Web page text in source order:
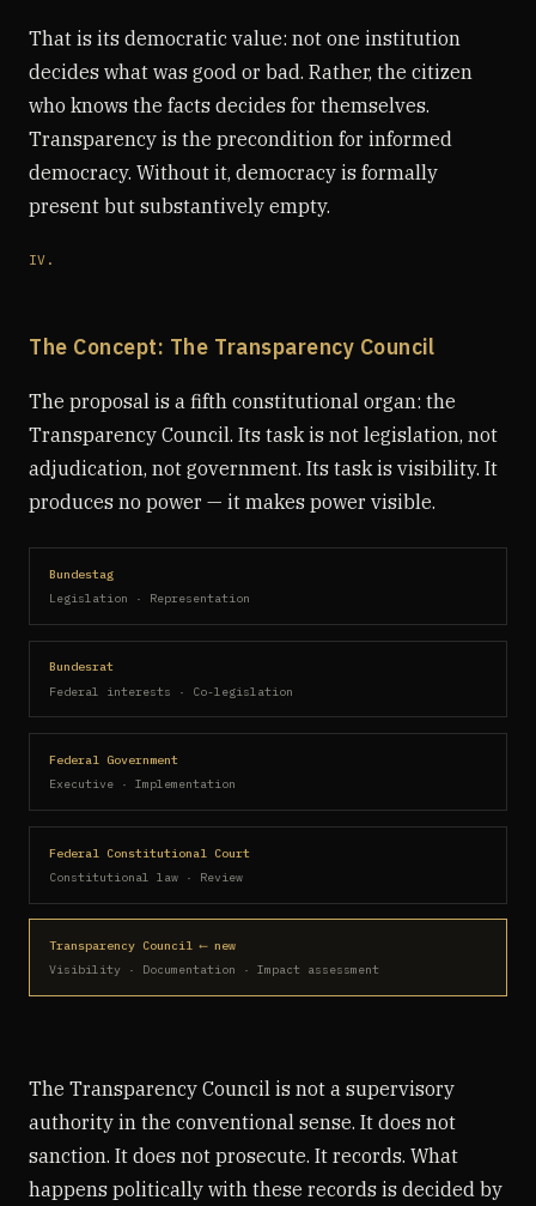
That is its democratic value: not one institution
decides what was good or bad. Rather, the citizen
who knows the facts decides for themselves.
Transparency is the precondition for informed
democracy. Without it, democracy is formally
present but substantively empty.
IV.
The Concept: The Transparency Council
The proposal is a fifth constitutional organ: the
Transparency Council. Its task is not legislation, not
adjudication, not government. Its task is visibility. It
produces no power — it makes power visible.
Bundestag
Legislation · Representation
Bundesrat
Federal interests · Co-legislation
Federal Government
Executive · Implementation
Federal Constitutional Court
Constitutional law · Review
Transparency Council ⟵ new
Visibility · Documentation · Impact assessment
The Transparency Council is not a supervisory
authority in the conventional sense. It does not
sanction. It does not prosecute. It records. What
happens politically with these records is decided by